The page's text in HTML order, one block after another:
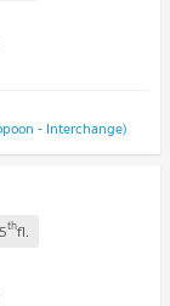
- Interchange)
thfl.